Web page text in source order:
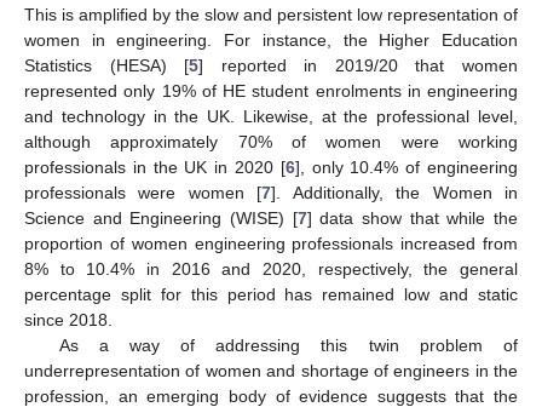
This is amplified by the slow and persistent low representation of
women in engineering. For instance, the Higher Education
Statistics (HESA) [5] reported in 2019/20 that women
represented only 19% of HE student enrolments in engineering
and technology in the UK. Likewise, at the professional level,
although approximately 70% of women were working
professionals in the UK in 2020 [6], only 10.4% of engineering
professionals were women [7]. Additionally, the Women in
Science and Engineering (WISE) [7] data show that while the
proportion of women engineering professionals increased from
8% to 10.4% in 2016 and 2020, respectively, the general
percentage split for this period has remained low and static
since 2018.
As a way of addressing this twin problem of
underrepresentation of women and shortage of engineers in the
profession, an emerging body of evidence suggests that the